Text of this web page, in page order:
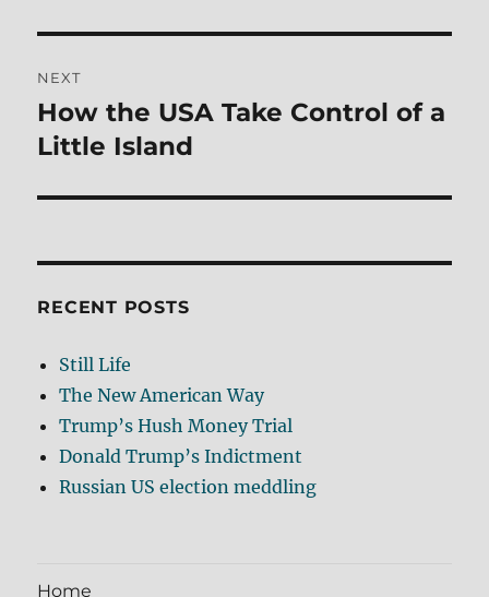
NEXT
Next
post:
How the USA Take Control of a
Little Island
RECENT POSTS
Still Life
The New American Way
Trump’s Hush Money Trial
Donald Trump’s Indictment
Russian US election meddling
Home